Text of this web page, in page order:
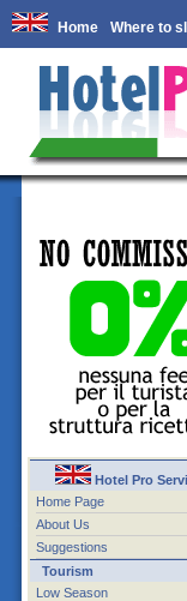
Home Where to
Hotel Pro
Home Page
About Us
Suggestions
Tourism
Low Season